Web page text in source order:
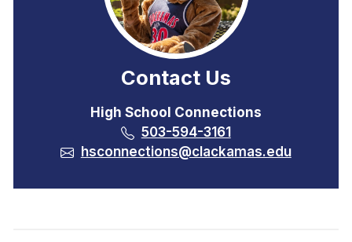
Contact Us
High School Connections
503-594-3161
hsconnections@clackamas.edu